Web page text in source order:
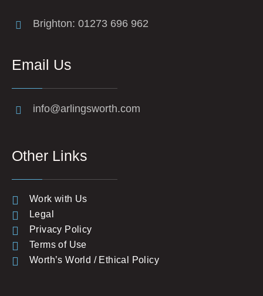
Brighton: 01273 696 962
Email Us
info@arlingsworth.com
Other Links
Work with Us
Legal
Privacy Policy
Terms of Use
Worth’s World / Ethical Policy